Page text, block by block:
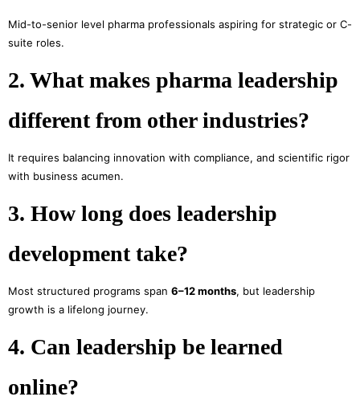
Mid-to-senior level pharma professionals aspiring for strategic or C-
suite roles.
2. What makes pharma leadership
different from other industries?
It requires balancing innovation with compliance, and scientific rigor
with business acumen.
3. How long does leadership
development take?
Most structured programs span 6–12 months, but leadership
growth is a lifelong journey.
4. Can leadership be learned
online?